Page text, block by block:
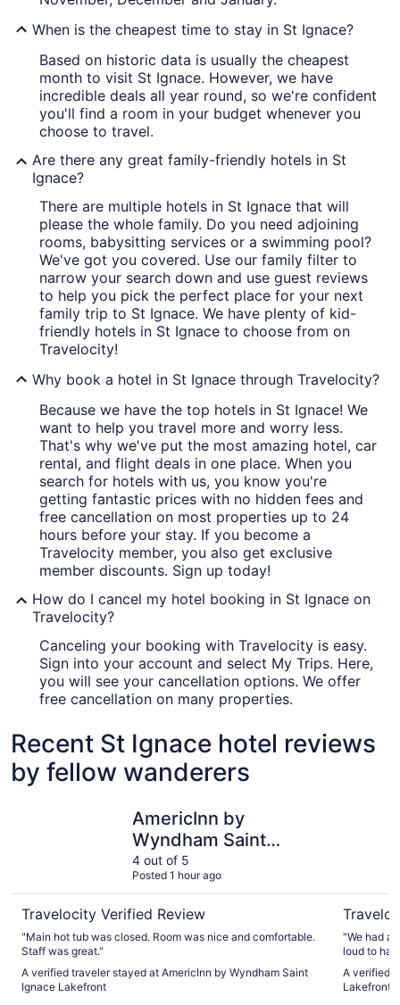
When is the cheapest time to stay in St Ignace?
Based on historic data is usually the cheapest
month to visit St Ignace. However, we have
incredible deals all year round, so we're confident
you'll find a room in your budget whenever you
choose to travel.
Are there any great family-friendly hotels in St
Ignace?
There are multiple hotels in St Ignace that will
please the whole family. Do you need adjoining
rooms, babysitting services or a swimming pool?
We've got you covered. Use our family filter to
narrow your search down and use guest reviews
to help you pick the perfect place for your next
family trip to St Ignace. We have plenty of kid-
friendly hotels in St Ignace to choose from on
Travelocity!
Why book a hotel in St Ignace through Travelocity?
Because we have the top hotels in St Ignace! We
want to help you travel more and worry less.
That's why we've put the most amazing hotel, car
rental, and flight deals in one place. When you
search for hotels with us, you know you're
getting fantastic prices with no hidden fees and
free cancellation on most properties up to 24
hours before your stay. If you become a
Travelocity member, you also get exclusive
member discounts. Sign up today!
How do I cancel my hotel booking in St Ignace on
Travelocity?
Canceling your booking with Travelocity is easy.
Sign into your account and select My Trips. Here,
you will see your cancellation options. We offer
free cancellation on many properties.
Recent St Ignace hotel reviews
by fellow wanderers
AmericInn by
Wyndham Saint
Ignace Lakefront
4 out of 5
Posted 1 hour ago
Travelocity Verified Review
"Main hot tub was closed. Room was nice and comfortable.
Staff was great."
A verified traveler stayed at AmericInn by Wyndham Saint
Ignace Lakefront
"We had a
loud to
room. We
upgrades
which we
A verified
Lakefront